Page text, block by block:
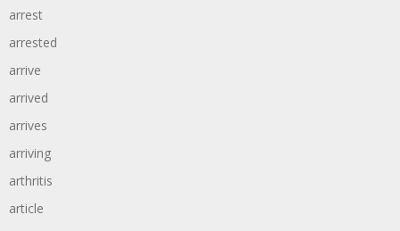
arrest
arrested
arrive
arrived
arrives
arriving
arthritis
article